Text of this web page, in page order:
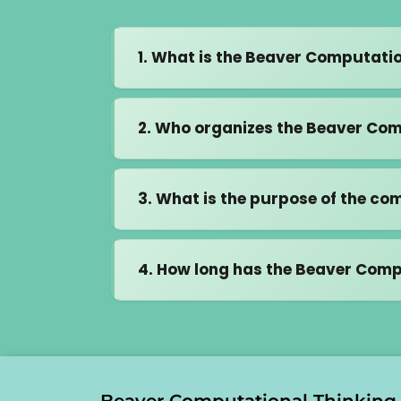
1. What is the Beaver
It's an interactive, online
problem-solving, without the
participants from over 70
2. Who organizes the Beaver
In Malaysia, this competition is
Director of Beaver Informatics
competition meets global
3. What is the purpose of the
To build critical thinking and
To help students understand
algorithms, and recognizing
4. How long has the Beaver